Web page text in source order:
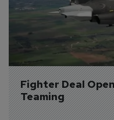
Fighter Deal
Teaming